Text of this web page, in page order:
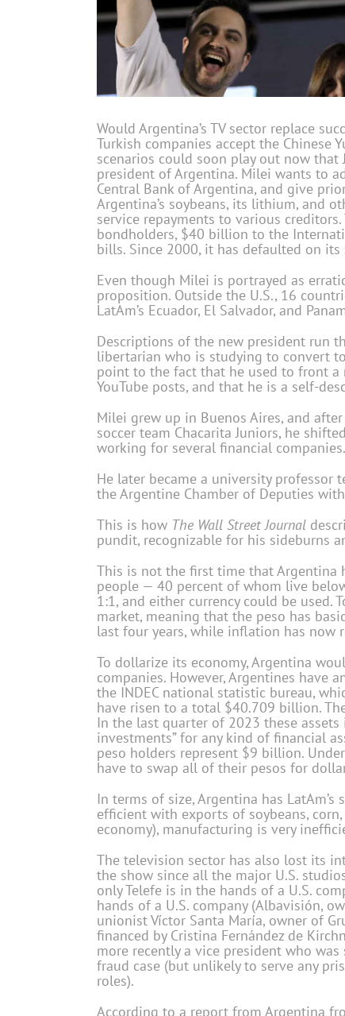
Would Argentina’s TV sector replace
Turkish companies accept the Chinese
scenarios could soon play out now that
president of Argentina. Milei wants to
Central Bank of Argentina, and give
Argentina’s soybeans, its lithium, and
service repayments to various
bondholders, $40 billion to the
bills. Since 2000, it has defaulted on
Even though Milei is portrayed as
proposition. Outside the U.S., 16
LatAm’s Ecuador, El Salvador, and
Descriptions of the new president run
libertarian who is studying to convert
point to the fact that he used to front a
YouTube posts, and that he is a self-
Milei grew up in Buenos Aires, and
soccer team Chacarita Juniors, he
working for several financial companies.
He later became a university professor
the Argentine Chamber of Deputies
This is how The Wall Street Journal
pundit, recognizable for his sideburns
This is not the first time that
people — 40 percent of whom live
1:1, and either currency could be used.
market, meaning that the peso has
last four years, while inflation has now
To dollarize its economy, Argentina
companies. However, Argentines have
the INDEC national statistic bureau,
have risen to a total $40.709 billion.
In the last quarter of 2023 these
investments” for any kind of financial
peso holders represent $9 billion.
have to swap all of their pesos for
In terms of size, Argentina has
efficient with exports of soybeans,
economy), manufacturing is very
The television sector has also lost its
the show since all the major U.S.
only Telefe is in the hands of a U.S.
hands of a U.S. company (Albavisión,
unionist Víctor Santa María, owner of
financed by Cristina Fernández de
more recently a vice president who
fraud case (but unlikely to serve any
roles).
According to a report from Argentina